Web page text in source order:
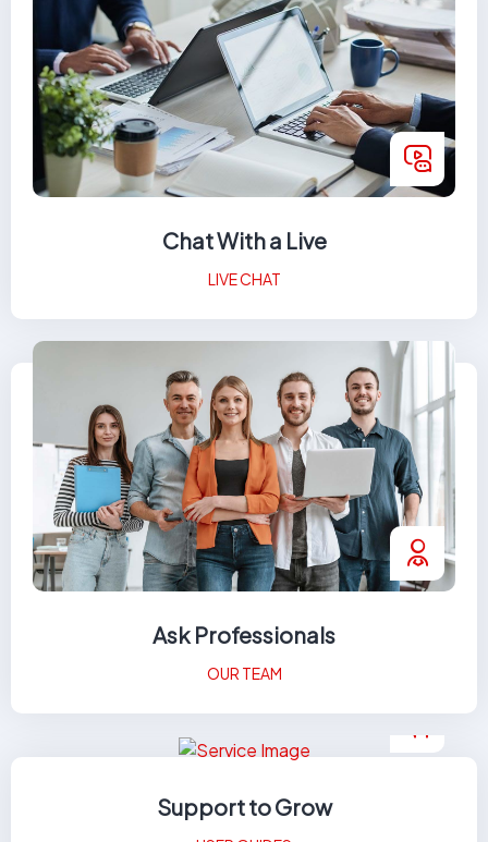
Chat With a Live
LIVE CHAT
Ask Professionals
OUR TEAM
Support to Grow